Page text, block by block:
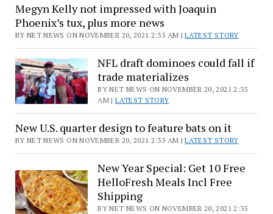
in
the
hours
Megyn Kelly not impressed with Joaquin
Phoenix’s tux, plus more news
BY NET NEWS ON NOVEMBER 20, 2021 2:35 AM |LATEST STORY
NFL draft dominoes could fall if
trade materializes
BY NET NEWS ON NOVEMBER 20, 2021 2:35
AM |LATEST STORY
New U.S. quarter design to feature bats on it
BY NET NEWS ON NOVEMBER 20, 2021 2:35 AM |LATEST STORY
New Year Special: Get 10 Free
HelloFresh Meals Incl Free
Shipping
BY NET NEWS ON NOVEMBER 20, 2021 2:35